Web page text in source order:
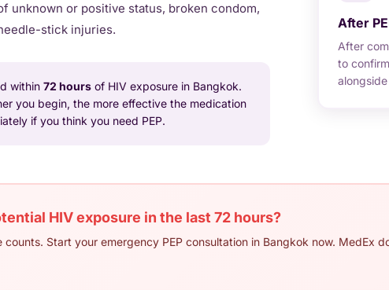
unknown or positive status, broken condom,
stick injuries.
within 72 hours of HIV exposure in Bangkok.
you begin, the more effective the medication
if you think you need PEP.
After
After
to
HIV exposure in the last 72 hours?
counts. Start your emergency PEP consultation in Bangkok now. MedEx